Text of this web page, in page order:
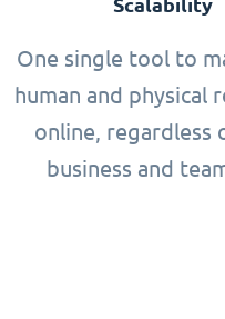
Scalability
One single tool to
human and physical
online, regardless
business and